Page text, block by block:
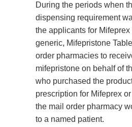
During the periods when
dispensing requirement
the applicants for
generic, Mifepristone
order pharmacies to
mifepristone on behalf of
who purchased the
prescription for Mifeprex
the mail order pharmacy
to a named patient.